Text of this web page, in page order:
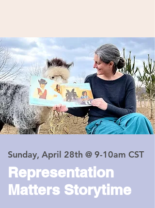
Sunday, April 28th @ 9-10am CST
Representation
Matters Storytime